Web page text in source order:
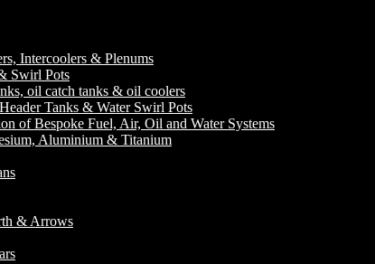
Intercoolers & Plenums
Swirl Pots
oil catch tanks & oil coolers
Tanks & Water Swirl Pots
of Bespoke Fuel, Air, Oil and Water Systems
Aluminium & Titanium
& Arrows